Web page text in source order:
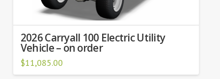
2026 Carryall 100 Electric Utility
Vehicle – on order
$11,085.00